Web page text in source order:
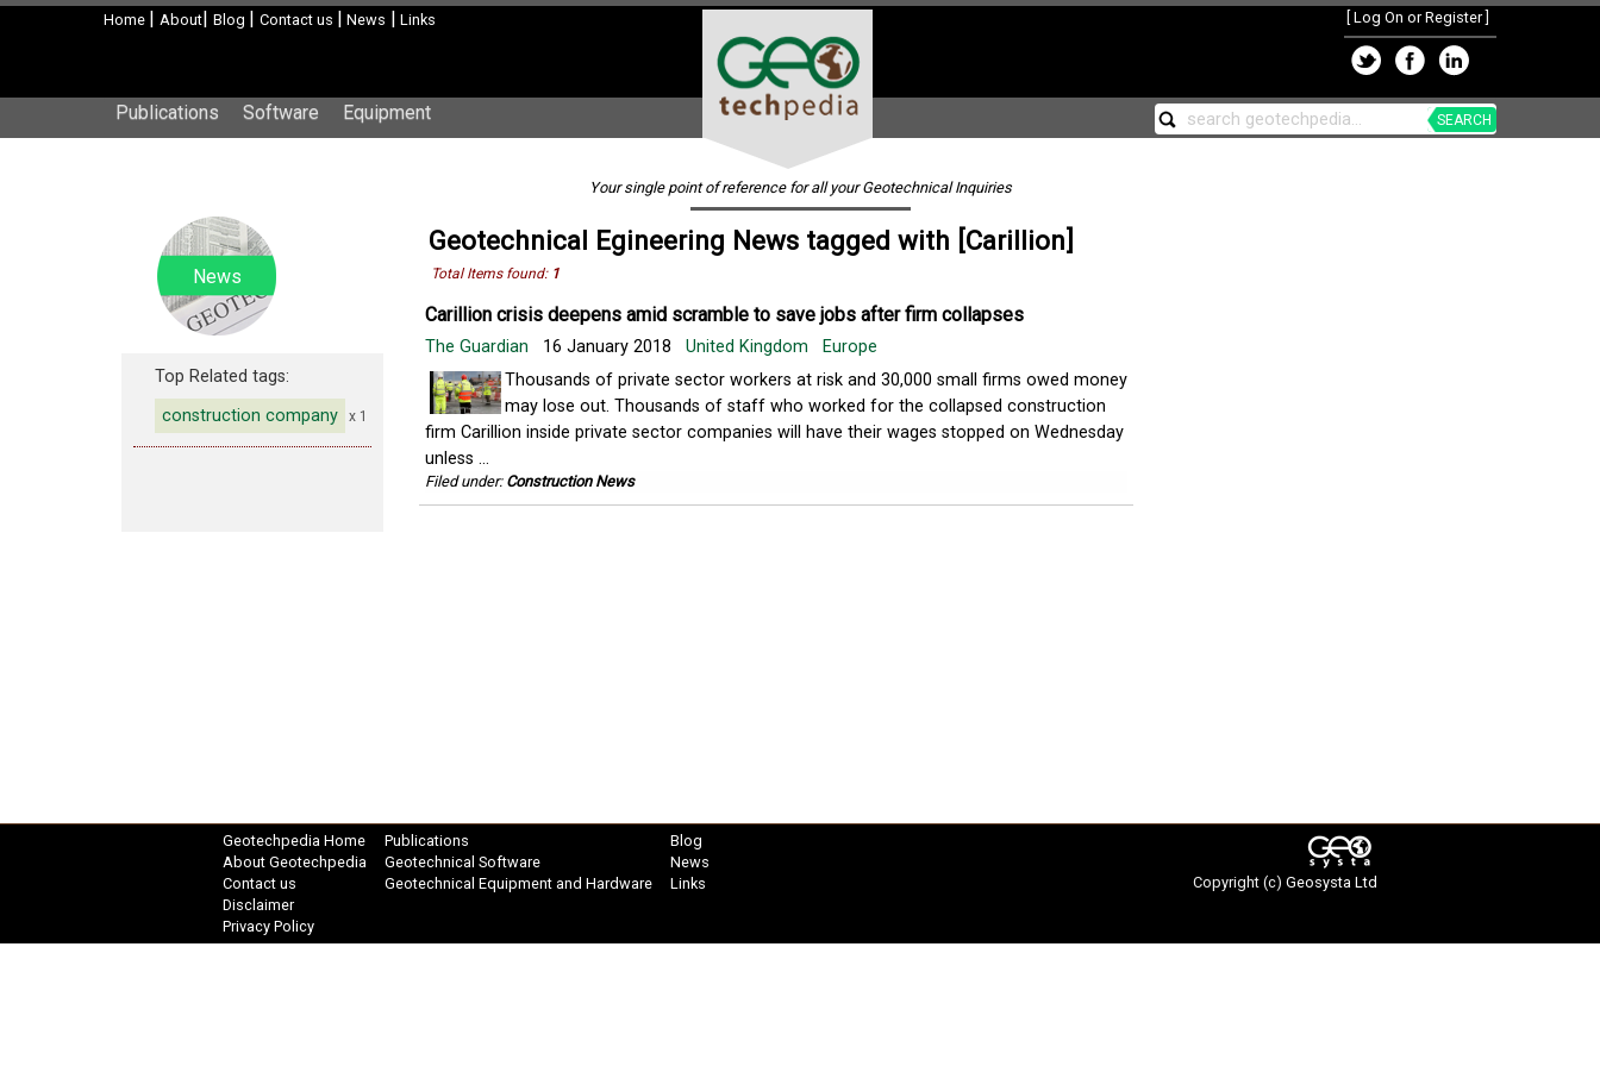
Home | About| Blog | Contact us | News | Links Log On or Register]
Publications Software Equipment SEARCH
Your single point of reference for all your Geotechnical Inquiries
News
Top Related tags:
construction company
x 1
Geotechnical Egineering News tagged with [Carillion]
Total Items found: 1
Carillion crisis deepens amid scramble to save jobs after firm collapses
The Guardian 16 January 2018 United Kingdom
Europe
Thousands of private sector workers at risk and 30,000 small firms owed money
may lose out. Thousands of staff who worked for the collapsed construction
firm Carillion inside private sector companies will have their wages stopped on Wednesday
unless ...
Filed under: Construction News
Geotechpedia Home
About Geotechpedia
Contact us
Disclaimer
Privacy Policy
Publications
Geotechnical Software
Geotechnical Equipment and Hardware
Blog
News
Links
Copyright (c) Geosysta Ltd